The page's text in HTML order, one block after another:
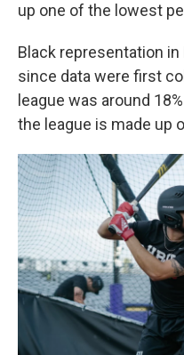
up one of the lowest
Black representation
since data were first
league was around
the league is made up